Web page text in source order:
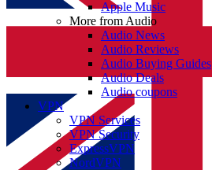
Apple Music
More from Audio
Audio News
Audio Reviews
Audio Buying Guides
Audio Deals
Audio coupons
VPN
VPN Services
VPN Security
ExpressVPN
NordVPN